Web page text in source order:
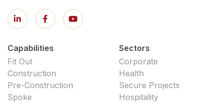
Capabilities
Fit Out
Construction
Pre-Construction
Spoke
Sectors
Corporate
Health
Secure Projects
Hospitality